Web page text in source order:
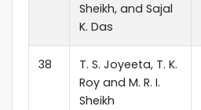
Sheikh, and Sajal
K. Das
38
T. S. Joyeeta, T. K.
Roy and M. R. I.
Sheikh